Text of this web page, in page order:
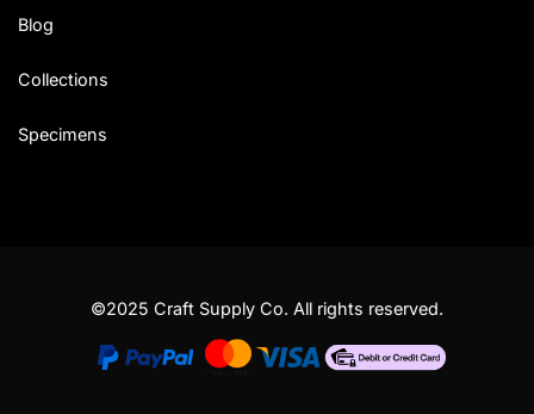
Blog
Collections
Specimens
©2025 Craft Supply Co. All rights reserved.